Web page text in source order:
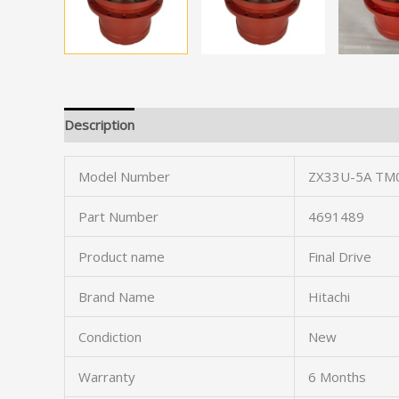
Description
Model Number ZX33U-5A
Part Number 4691489
Product name Final Drive
Brand Name Hitachi
Condiction New
Warranty 6 Months